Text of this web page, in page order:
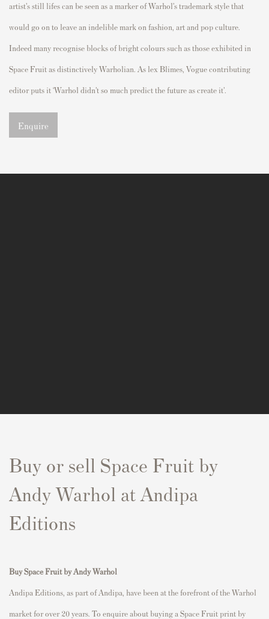
artist’s still lifescan be seen as a marker of Warhol’s trademark style that
would go on to leave an indelible mark on fashion, artand popculture.
Indeed many recognise blocks of brightcolourssuch as thoseexhibited in
Space Fruitas distinctively Warholian. As lex Blimes, Voguecontributing
editor puts it ‘Warhol didn’t so much predict the future as create it’.
Enquire
Buy or sell Space Fruit by
Andy Warhol at Andipa
Editions
Buy Space Fruit by Andy Warhol
Andipa Editions, as part of Andipa, have been at the forefront of the Warhol
market for over 20 years. To enquire about buying a Space Fruit print by